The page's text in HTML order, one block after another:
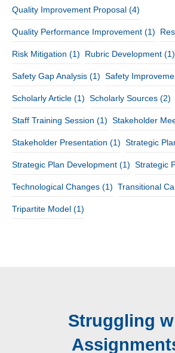
Quality Improvement Proposal (4)
Quality Performance Improvement (1)
Risk Mitigation (1) Rubric Development (1)
Safety Gap Analysis (1) Safety
Scholarly Article (1) Scholarly Sources (2)
Staff Training Session (1) Stakeholder
Stakeholder Presentation (1) Strategic
Strategic Plan Development (1) Strategic
Technological Changes (1) Transitional
Tripartite Model (1)
Struggling